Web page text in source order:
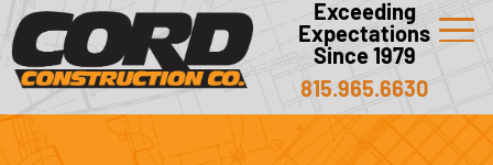
Exceeding
Expectations
Since 1979
815.965.6630